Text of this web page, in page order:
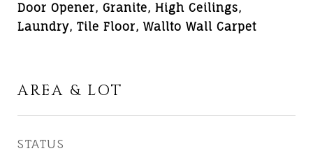
Door Opener, Granite, High Ceilings,
Laundry, Tile Floor, Wallto Wall Carpet
AREA & LOT
STATUS